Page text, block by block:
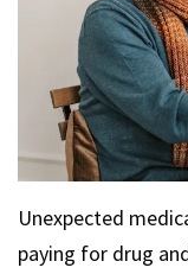
Unexpected
paying for drug